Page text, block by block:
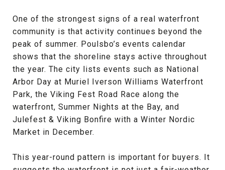
One of the strongest signs of a real waterfront
community is that activity continues beyond the
peak of summer. Poulsbo’s events calendar
shows that the shoreline stays active throughout
the year. The city lists events such as National
Arbor Day at Muriel Iverson Williams Waterfront
Park, the Viking Fest Road Race along the
waterfront, Summer Nights at the Bay, and
Julefest & Viking Bonfire with a Winter Nordic
Market in December.
This year-round pattern is important for buyers. It